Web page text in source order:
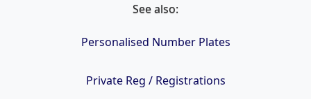
See also:
Personalised Number Plates
Private Reg / Registrations